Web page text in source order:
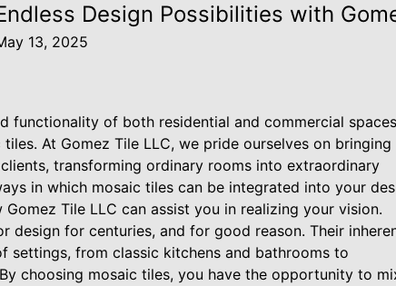
Design Possibilities with
13, 2025
functionality of both residential and commercial
At Gomez Tile LLC, we pride ourselves on bringing
transforming ordinary rooms into extraordinary
in which mosaic tiles can be integrated into your
Tile LLC can assist you in realizing your vision.
design for centuries, and for good reason. Their
from classic kitchens and bathrooms to
choosing mosaic tiles, you have the opportunity to